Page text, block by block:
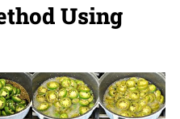
Using